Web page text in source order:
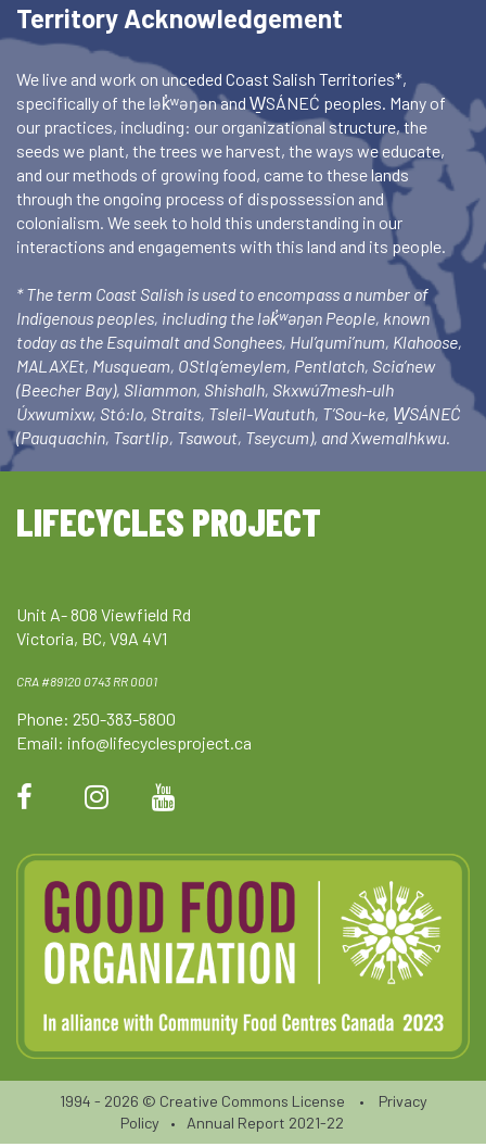
Territory Acknowledgement
We live and work on unceded Coast Salish Territories*,
specifically of the lək̓ʷəŋən and W̱SÁNEĆ peoples. Many of
our practices, including: our organizational structure, the
seeds we plant, the trees we harvest, the ways we educate,
and our methods of growing food, came to these lands
through the ongoing process of dispossession and
colonialism. We seek to hold this understanding in our
interactions and engagements with this land and its people.
* The term Coast Salish is used to encompass a number of
Indigenous peoples, including the lək̓ʷəŋən People, known
today as the Esquimalt and Songhees, Hul’qumi’num, Klahoose,
MALAXEt, Musqueam, OStlq’emeylem, Pentlatch, Scia’new
(Beecher Bay), Sliammon, Shishalh, Skxwú7mesh-ulh
Úxwumixw, Stó:lo, Straits, Tsleil-Waututh, T’Sou-ke, W̱SÁNEĆ
(Pauquachin, Tsartlip, Tsawout, Tseycum), and Xwemalhkwu.
LIFECYCLES PROJECT
Unit A- 808 Viewfield Rd
Victoria, BC, V9A 4V1
CRA #89120 0743 RR 0001
Phone: 250-383-5800
Email: info@lifecyclesproject.ca
1994 - 2026 © Creative Commons License •
Privacy
Policy
• Annual Report 2021-22